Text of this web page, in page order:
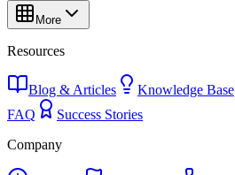
More
Resources
Blog & Articles Knowledge Base
FAQ
Success Stories
Company